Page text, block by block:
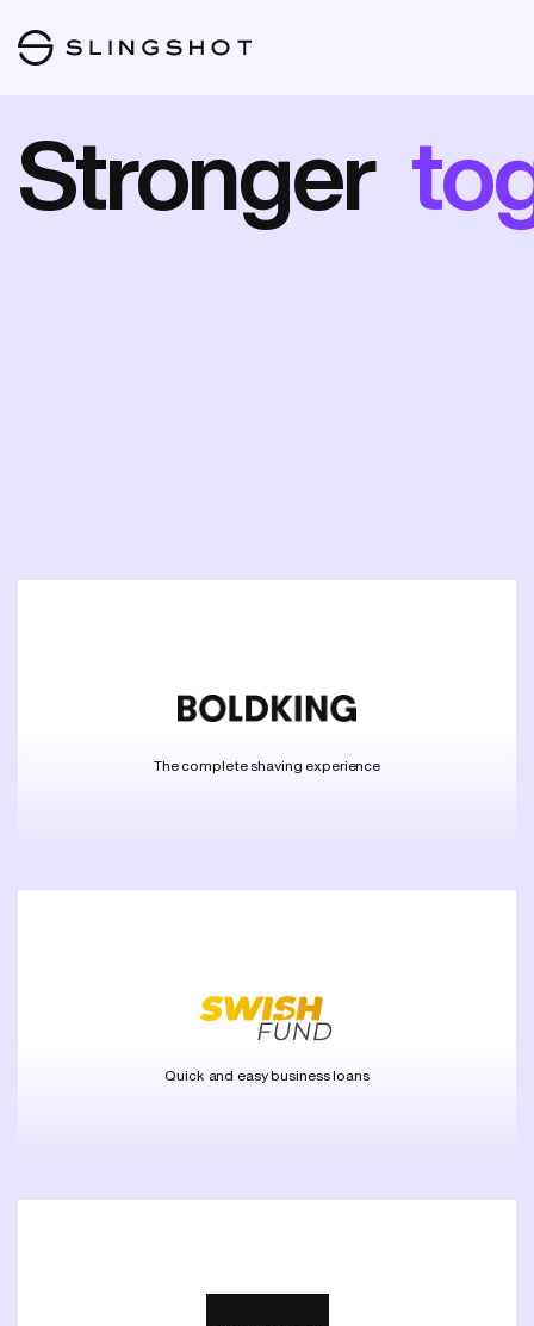
Stronger
The complete shaving experience
Quick and easy business loans